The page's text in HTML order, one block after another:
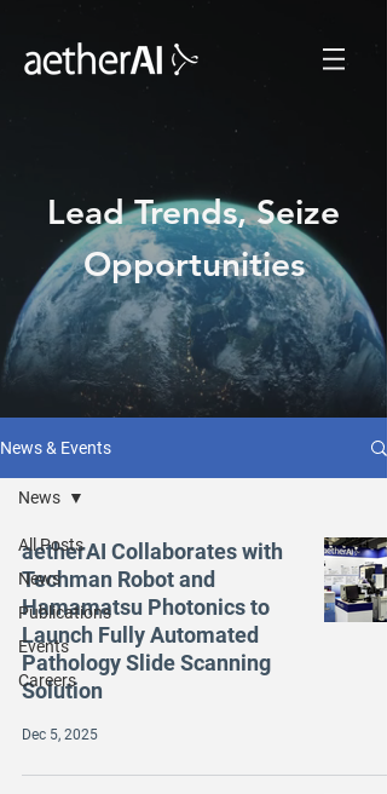
Lead Trends, Seize
Opportunities
News & Events
All Posts
News
Publications
Events
Careers
News
aetherAI Collaborates with
Techman Robot and
Hamamatsu Photonics to
Launch Fully Automated
Pathology Slide Scanning
Solution
Dec 5, 2025